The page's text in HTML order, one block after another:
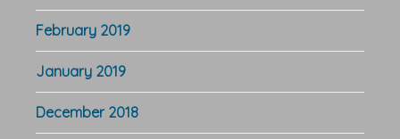
February 2019
January 2019
December 2018